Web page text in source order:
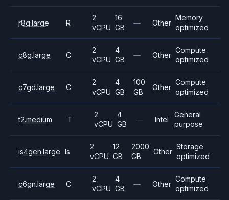
r8g.large R
2
vCPU
16
GB
— Other
Memory
optimized
c8g.large C
2
vCPU
4
GB
— Other
Compute
optimized
c7gd.large C
2
vCPU
4
GB
100
GB
Other
Compute
optimized
t2.medium T
2
vCPU
4
GB
— Intel
General
purpose
is4gen.large Is
2
vCPU
12
GB
2000
GB
Other
Storage
optimized
c6gn.large C
2
vCPU
4
GB
— Other
Compute
optimized